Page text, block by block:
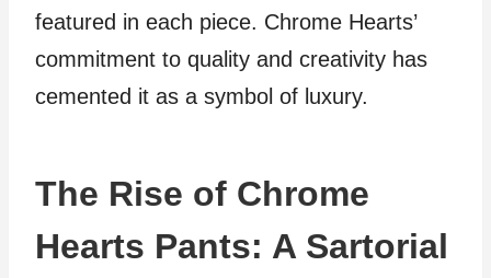
featured in each piece. Chrome Hearts’
commitment to quality and creativity has
cemented it as a symbol of luxury.
The Rise of Chrome
Hearts Pants: A Sartorial